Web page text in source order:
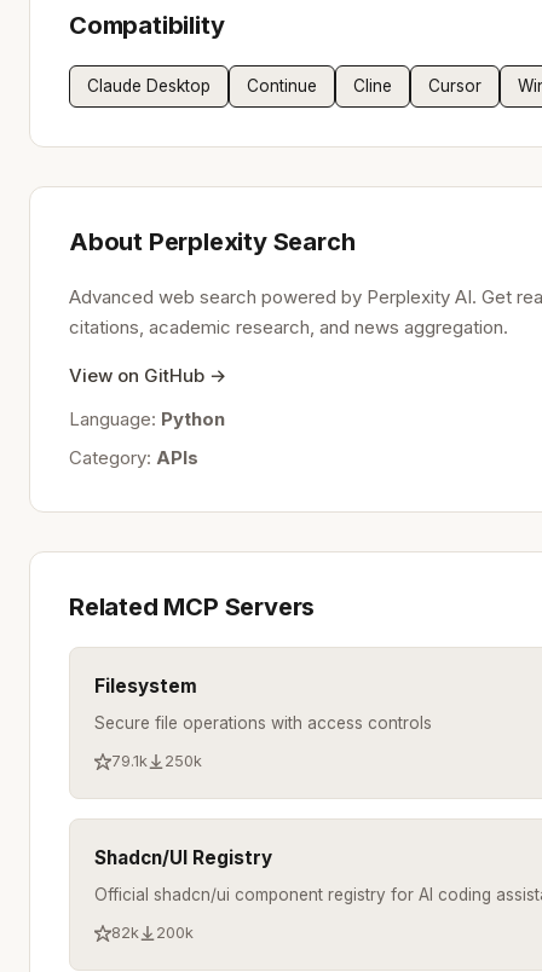
Compatibility
Claude Desktop Continue Cline Cursor
About Perplexity Search
Advanced web search powered by Perplexity AI. Get
citations, academic research, and news aggregation.
View on GitHub →
Language: Python
Category: APIs
Related MCP Servers
Filesystem
Secure file operations with access controls
79.1k 250k
Shadcn/UI Registry
Official shadcn/ui component registry for AI coding
82k 200k